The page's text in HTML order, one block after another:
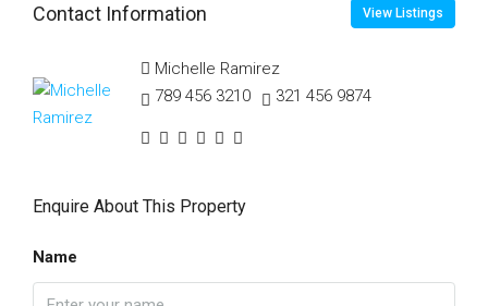
Contact Information View Listings
Michelle Ramirez
789 456 3210
321 456 9874
Enquire About This Property
Name